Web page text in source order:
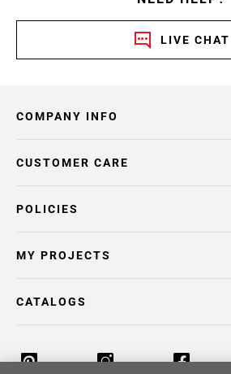
LIVE CHAT
COMPANY INFO
POLICIES
CUSTOMER CARE
MY PROJECTS
CATALOGS